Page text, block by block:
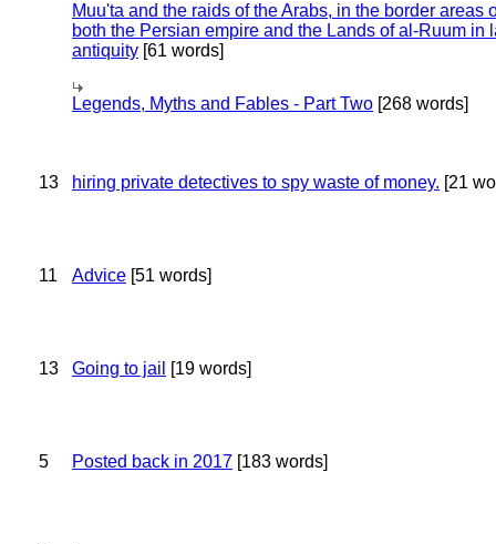
Muu'ta and the raids of the Arabs, in the border areas
both the Persian empire and the Lands of al-Ruum in
antiquity [61 words]
Legends, Myths and Fables - Part Two [268 words]
13 hiring private detectives to spy waste of money. [21
11 Advice [51 words]
13 Going to jail [19 words]
5 Posted back in 2017 [183 words]